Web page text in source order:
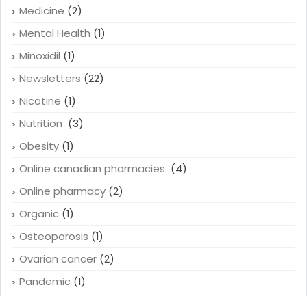
Medicine (2)
Mental Health (1)
Minoxidil (1)
Newsletters (22)
Nicotine (1)
Nutrition (3)
Obesity (1)
Online canadian pharmacies (4)
Online pharmacy (2)
Organic (1)
Osteoporosis (1)
Ovarian cancer (2)
Pandemic (1)